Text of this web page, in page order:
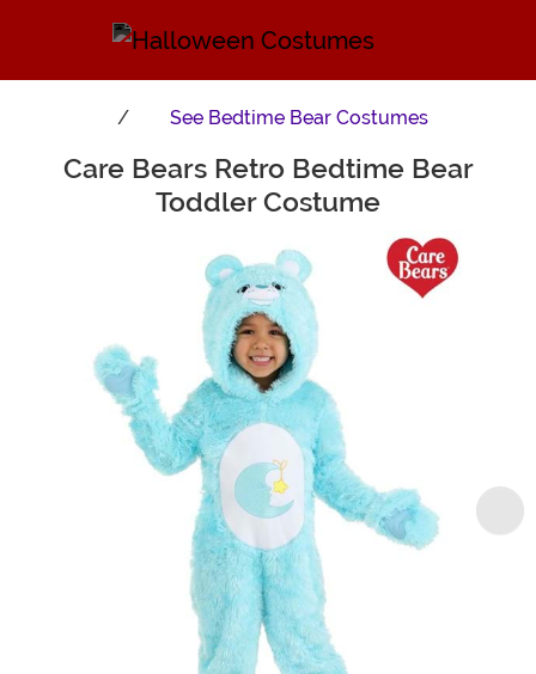
See Bedtime Bear Costumes
Main Content
Care Bears Retro Bedtime Bear
Toddler Costume